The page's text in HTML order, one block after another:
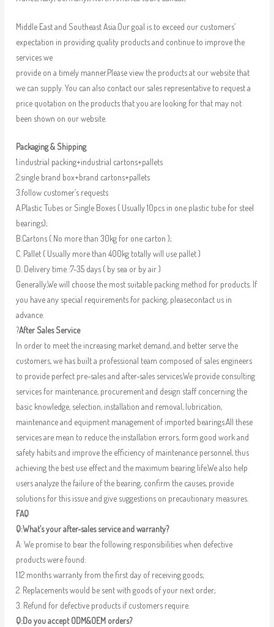
Middle East and Southeast Asia.Our goal is to exceed our customers’
expectation in providing quality products and continue to improve the
services we
provide on a timely manner.Please view the products at our website that
we can supply. You can also contact our sales representative to request a
price quotation on the products that you are looking for that may not
been shown on our website.
Packaging & Shipping
1.industrial packing+industrial cartons+pallets
2.single brand box+brand cartons+pallets
3.follow customer’s requests
A.Plastic Tubes or Single Boxes ( Usually 10pcs in one plastic tube for steel
bearings);
B.Cartons ( No more than 30kg for one carton );
C. Pallet ( Usually more than 400kg totally will use pallet )
D. Delivery time :7-35 days ( by sea or by air )
Generally,We will choose the most suitable packing method for products. If
you have any special requirements for packing, pleasecontact us in
advance.
?After Sales Service
In order to meet the increasing market demand, and better serve the
customers, we has built a professional team composed of sales engineers
to provide perfect pre-sales and after-sales services.We provide consulting
services for maintenance, procurement and design staff concerning the
basic knowledge, selection, installation and removal, lubrication,
maintenance and equipment management of imported bearings.All these
services are mean to reduce the installation errors, form good work and
safety habits and improve the efficiency of maintenance personnel, thus
achieving the best use effect and the maximum bearing life.We also help
users analyze the failure of the bearing, confirm the causes, provide
solutions for this issue and give suggestions on precautionary measures.
FAQ
Q:What’s your after-sales service and warranty?
A: We promise to bear the following responsibilities when defective
products were found:
1.12 months warranty from the first day of receiving goods;
2. Replacements would be sent with goods of your next order;
3. Refund for defective products if customers require.
Q:Do you accept ODM&OEM orders?